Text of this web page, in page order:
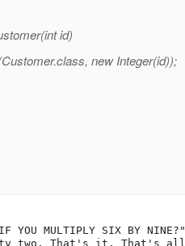
id)
new Integer(id));
IF YOU MULTIPLY SIX BY NINE?"
two. That's it. That's